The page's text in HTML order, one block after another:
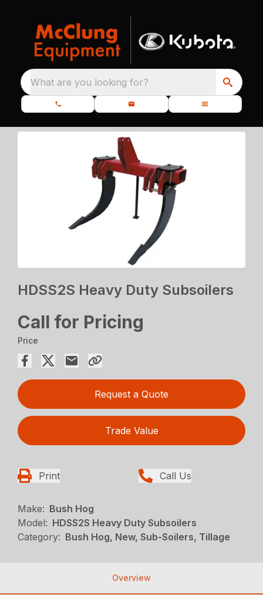
What are you looking for?
HDSS2S Heavy Duty Subsoilers
Call for Pricing
Price
Request a Quote
Trade Value
Print Call Us
Make: Bush Hog
Model: HDSS2S Heavy Duty Subsoilers
Category: Bush Hog, New, Sub-Soilers, Tillage
Overview